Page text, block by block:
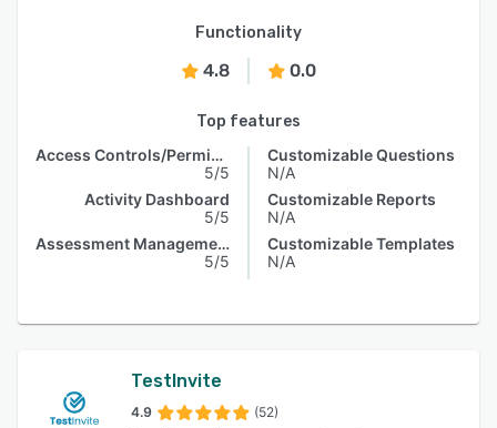
Functionality
4.8 0.0
Top features
Access Controls/Permissions
5/5
Activity Dashboard
5/5
Assessment Management
5/5
Customizable Questions
N/A
Customizable Reports
N/A
Customizable Templates
N/A
TestInvite
4.9 (52)